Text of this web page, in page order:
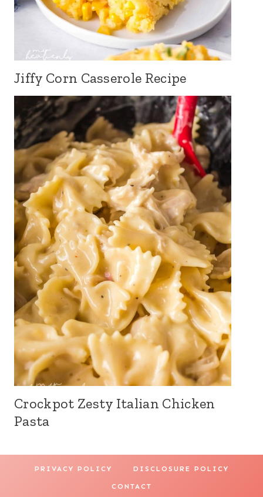
Jiffy Corn Casserole Recipe
Crockpot Zesty Italian Chicken
Pasta
PRIVACY POLICY DISCLOSURE POLICY
CONTACT